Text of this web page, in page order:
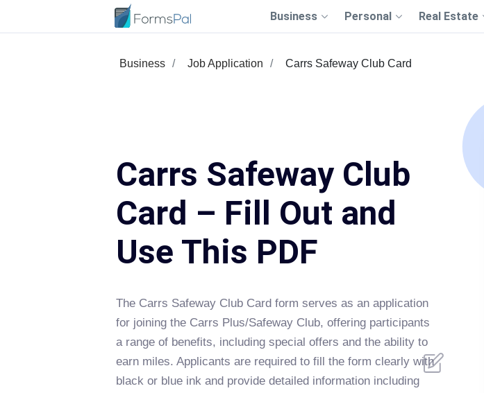
Business Personal Real Estate
Business Job Application Carrs Safeway Club Card
Carrs Safeway Club
Card – Fill Out and
Use This PDF
The Carrs Safeway Club Card form serves as an application
for joining the Carrs Plus/Safeway Club, offering participants
a range of benefits, including special offers and the ability to
earn miles. Applicants are required to fill the form clearly with
black or blue ink and provide detailed information including